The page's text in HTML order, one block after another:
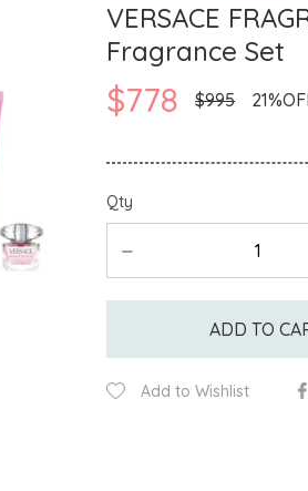
VERSACE
Fragrance Set
$778 $995
Qty
ADD TO
Add to Wishlist